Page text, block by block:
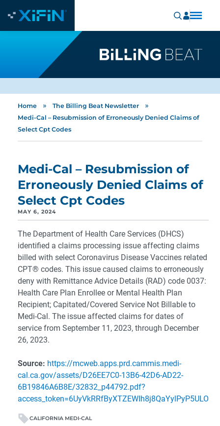
Home » The Billing Beat Newsletter »
Medi-Cal – Resubmission of Erroneously Denied Claims of
Select Cpt Codes
Medi-Cal – Resubmission of
Erroneously Denied Claims of
Select Cpt Codes
MAY 6, 2024
The Department of Health Care Services (DHCS)
identified a claims processing issue affecting claims
billed with select Coronavirus Disease Vaccines related
CPT® codes. This issue caused claims to erroneously
deny with Remittance Advice Details (RAD) code 0037:
Health Care Plan Enrollee or Mental Health Plan
Recipient; Capitated/Covered Service Not Billable to
Medi-Cal. The issue affected claims for dates of
service from September 11, 2023, through December
26, 2023.
Source: https://mcweb.apps.prd.cammis.medi-
cal.ca.gov/assets/D26EE7C0-13B6-42D6-AD22-
6B19846A6B8E/32832_p44792.pdf?
access_token=6UyVkRRfByXTZEWIh8j8QaYylPyP5ULO
CALIFORNIA MEDI-CAL